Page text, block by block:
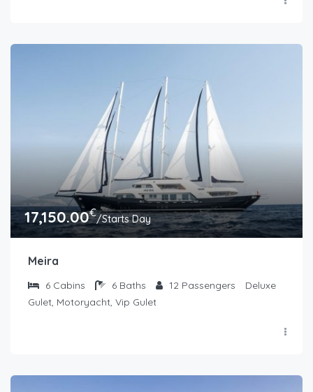
17,150.00€/Starts Day
Meira
6 Cabins 6 Baths 12 Passengers
Deluxe
Gulet, Motoryacht, Vip Gulet